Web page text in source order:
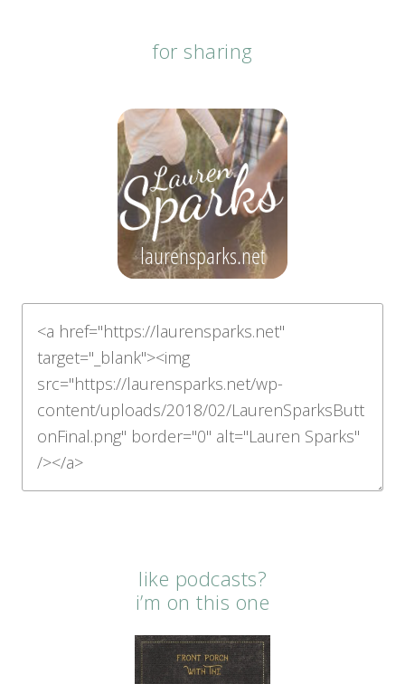
for sharing
like podcasts?
i’m on this one